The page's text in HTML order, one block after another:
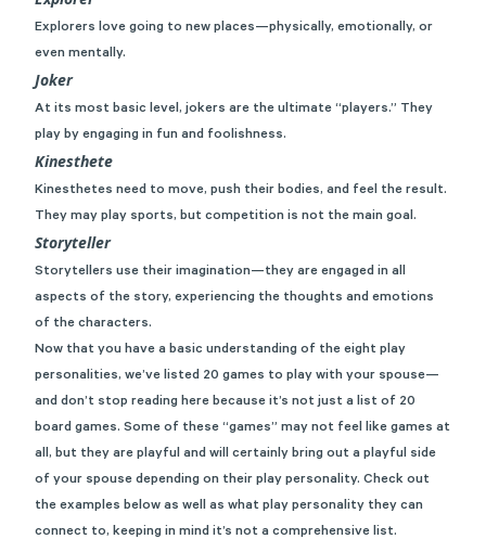
Explorers love going to new places—physically, emotionally, or
even mentally.
Joker
At its most basic level, jokers are the ultimate “players.” They
play by engaging in fun and foolishness.
Kinesthete
Kinesthetes need to move, push their bodies, and feel the result.
They may play sports, but competition is not the main goal.
Storyteller
Storytellers use their imagination—they are engaged in all
aspects of the story, experiencing the thoughts and emotions
of the characters.
Now that you have a basic understanding of the eight play
personalities, we’ve listed 20 games to play with your spouse—
and don’t stop reading here because it’s not just a list of 20
board games. Some of these “games” may not feel like games at
all, but they are playful and will certainly bring out a playful side
of your spouse depending on their play personality. Check out
the examples below as well as what play personality they can
connect to, keeping in mind it’s not a comprehensive list.